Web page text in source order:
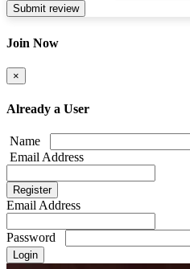
Submit review
Join Now
×
Already a User
Name
Email Address
Email Address
Password